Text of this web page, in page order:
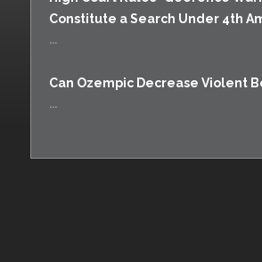
Stalking
Constitute a Search Under 4th
...
Can Ozempic Decrease Violent
...